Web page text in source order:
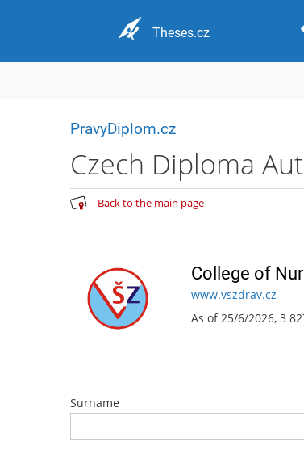
Theses.cz
PravyDiplom.cz
Czech Diploma
Back to the main page
College of
www.vszdrav.cz
As of 25/6/2026, 3
Surname